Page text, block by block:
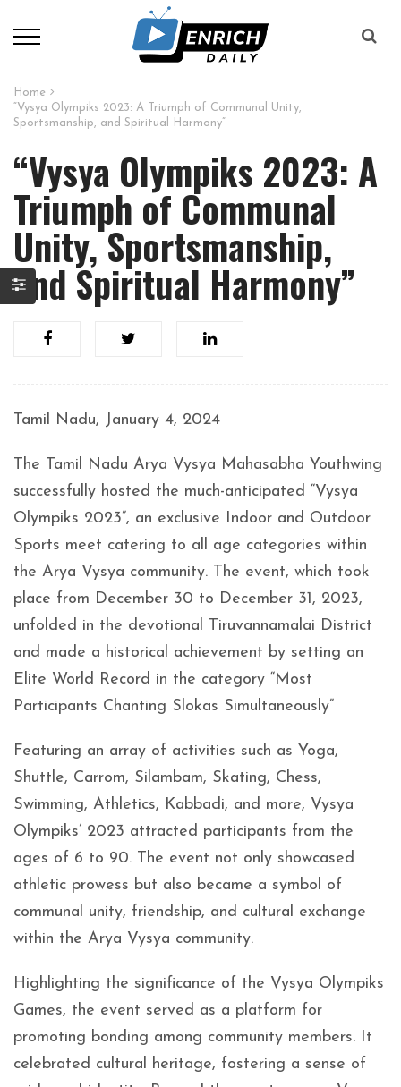
Home
“Vysya Olympiks 2023: A Triumph of Communal Unity,
Sportsmanship, and Spiritual Harmony”
“Vysya Olympiks 2023: A
Triumph of Communal
Unity, Sportsmanship,
and Spiritual Harmony”
Tamil Nadu, January 4, 2024
The Tamil Nadu Arya Vysya Mahasabha Youthwing
successfully hosted the much-anticipated “Vysya
Olympiks 2023”, an exclusive Indoor and Outdoor
Sports meet catering to all age categories within
the Arya Vysya community. The event, which took
place from December 30 to December 31, 2023,
unfolded in the devotional Tiruvannamalai District
and made a historical achievement by setting an
Elite World Record in the category “Most
Participants Chanting Slokas Simultaneously”
Featuring an array of activities such as Yoga,
Shuttle, Carrom, Silambam, Skating, Chess,
Swimming, Athletics, Kabbadi, and more, Vysya
Olympiks’ 2023 attracted participants from the
ages of 6 to 90. The event not only showcased
athletic prowess but also became a symbol of
communal unity, friendship, and cultural exchange
within the Arya Vysya community.
Highlighting the significance of the Vysya Olympiks
Games, the event served as a platform for
promoting bonding among community members. It
celebrated cultural heritage, fostering a sense of